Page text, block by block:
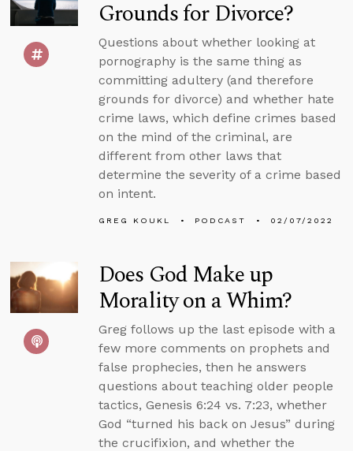
Grounds for Divorce?
Questions about whether looking at
pornography is the same thing as
committing adultery (and therefore
grounds for divorce) and whether hate
crime laws, which define crimes based
on the mind of the criminal, are
different from other laws that
determine the severity of a crime based
on intent.
GREG KOUKL PODCAST 02/07/2022
Does God Make up
Morality on a Whim?
Greg follows up the last episode with a
few more comments on prophets and
false prophecies, then he answers
questions about teaching older people
tactics, Genesis 6:24 vs. 7:23, whether
God “turned his back on Jesus” during
the crucifixion, and whether the